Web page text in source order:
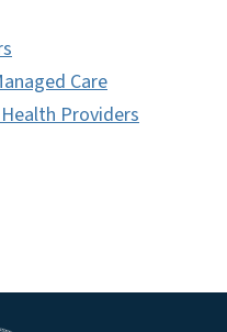
Care
Providers